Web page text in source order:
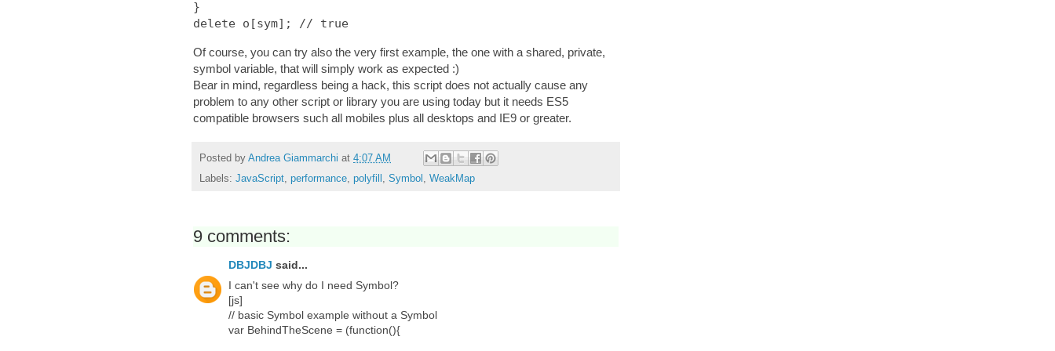
}
Of course, you can try also the very first example, the one with a shared, private,
symbol variable, that will simply work as expected :)
Bear in mind, regardless being a hack, this script does not actually cause any
problem to any other script or library you are using today but it needs ES5
compatible browsers such all mobiles plus all desktops and IE9 or greater.
Posted by Andrea Giammarchi at 4:07 AM
Labels: JavaScript, performance, polyfill , Symbol , WeakMap
9 comments:
DBJDBJ said...
I can't see why do I need Symbol?
[js]
// basic Symbol example without a Symbol
var BehindTheScene = (function(){